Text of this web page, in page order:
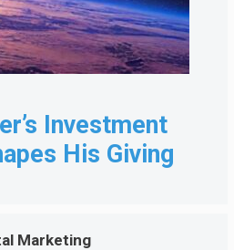
Investment
His Giving
Marketing